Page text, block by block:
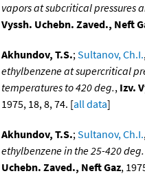
vapors at subcritical pressures
Vyssh. Uchebn. Zaved., Neft
Akhundov, T.S.;Sultanov, Ch.I.
ethylbenzene at supercritical
temperatures to 420 deg., Izv.
1975, 18, 8, 74. [all data]
Akhundov, T.S.;Sultanov, Ch.I.
ethylbenzene in the 25-420
Uchebn. Zaved., Neft Gaz,